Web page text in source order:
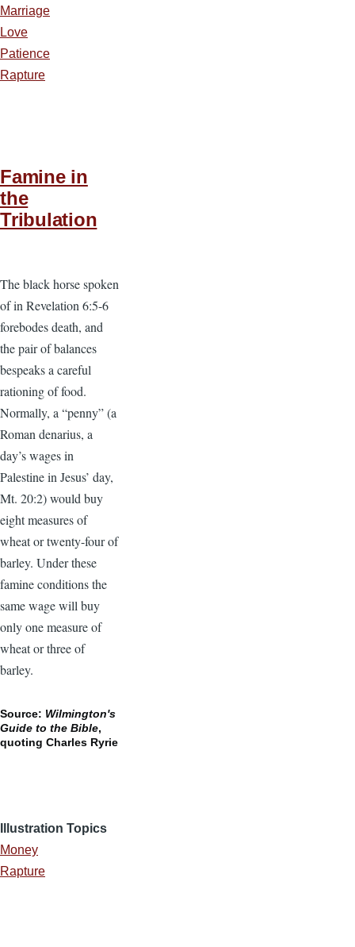
Marriage
Love
Patience
Rapture
Famine in
the
Tribulation
The black horse spoken
of in Revelation 6:5-6
forebodes death, and
the pair of balances
bespeaks a careful
rationing of food.
Normally, a “penny” (a
Roman denarius, a
day’s wages in
Palestine in Jesus’ day,
Mt. 20:2) would buy
eight measures of
wheat or twenty-four of
barley. Under these
famine conditions the
same wage will buy
only one measure of
wheat or three of
barley.
Source: Wilmington's
Guide to the Bible,
quoting Charles Ryrie
Illustration Topics
Money
Rapture